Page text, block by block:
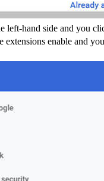
left-hand side and you
enable and